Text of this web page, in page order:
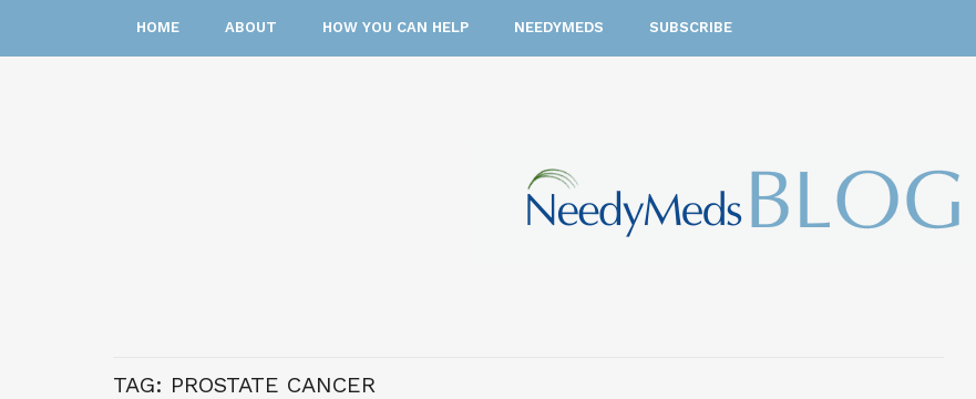
HOME ABOUT HOW YOU CAN HELP NEEDYMEDS SUBSCRIBE
TAG: PROSTATE CANCER